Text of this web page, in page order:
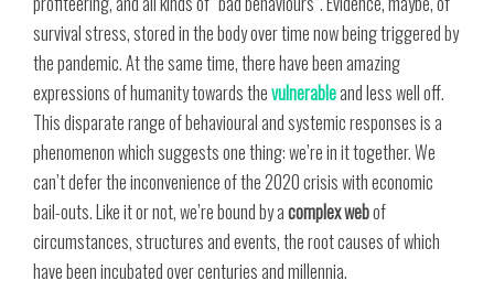
survival stress, stored in the body over time now being triggered by
the pandemic. At the same time, there have been amazing
expressions of humanity towards thevulnerableand less well off.
This disparate range of behavioural and systemic responses is a
phenomenon which suggests one thing: we’re in it together. We
can’t defer the inconvenience of the 2020 crisis with economic
bail-outs. Like it or not, we’re bound by acomplex webof
circumstances, structures and events, the root causes of which
have been incubated over centuries and millennia.